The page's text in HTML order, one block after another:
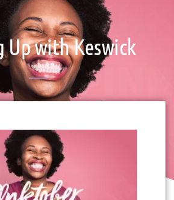
Up with Keswick